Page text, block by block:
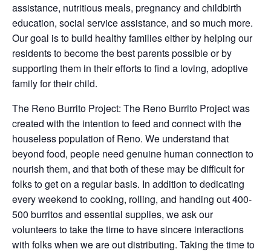
assistance, nutritious meals, pregnancy and childbirth
education, social service assistance, and so much more.
Our goal is to build healthy families either by helping our
residents to become the best parents possible or by
supporting them in their efforts to find a loving, adoptive
family for their child.
The Reno Burrito Project: The Reno Burrito Project was
created with the intention to feed and connect with the
houseless population of Reno. We understand that
beyond food, people need genuine human connection to
nourish them, and that both of these may be difficult for
folks to get on a regular basis. In addition to dedicating
every weekend to cooking, rolling, and handing out 400-
500 burritos and essential supplies, we ask our
volunteers to take the time to have sincere interactions
with folks when we are out distributing. Taking the time to